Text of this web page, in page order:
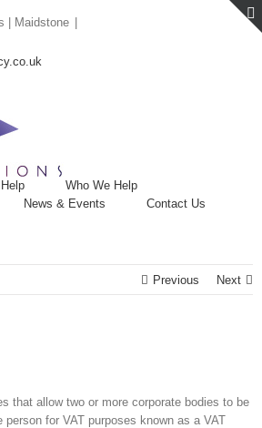
| Maidstone
Who We Help
News & Events Contact Us
Previous Next
that allow two or more corporate bodies to be
for VAT purposes known as a VAT